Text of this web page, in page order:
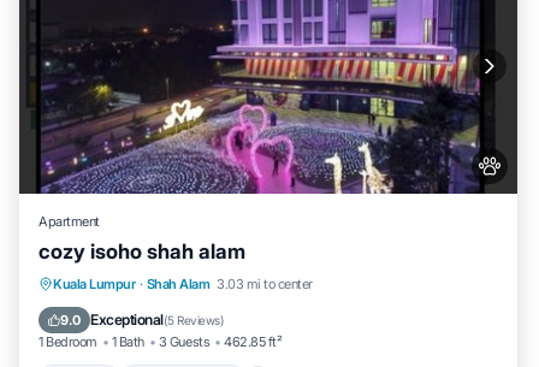
Apartment
cozy isoho shah alam
Kuala Lumpur · Shah Alam 3.03 mi to center
9.0 Exceptional(5 Reviews)
1 Bedroom 1 Bath 3 Guests 462.85 ft²
Parking Air Conditioner
Pet Friendly